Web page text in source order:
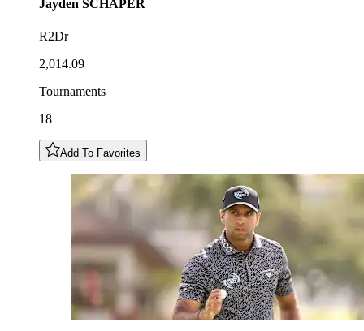
Jayden SCHAPER
R2Dr
2,014.09
Tournaments
18
Add To Favorites